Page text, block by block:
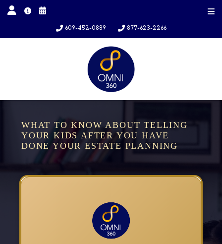
609-452-0889 877-623-2266
WHAT TO KNOW ABOUT TELLING
YOUR KIDS AFTER YOU HAVE
DONE YOUR ESTATE PLANNING